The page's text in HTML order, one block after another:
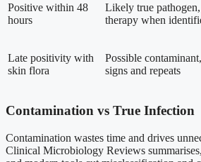
Positive within 48
hours
Likely true pathogen,
therapy when
Late positivity with
skin flora
Possible
signs and repeats
Contamination vs True Infection
Contamination wastes time and drives
Clinical Microbiology Reviews